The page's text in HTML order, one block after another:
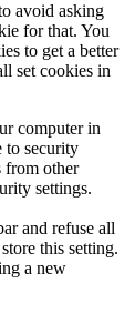
avoid asking
for that. You
to get a better
set cookies in
computer in
to security
from other
settings.
and refuse all
this setting.
a new